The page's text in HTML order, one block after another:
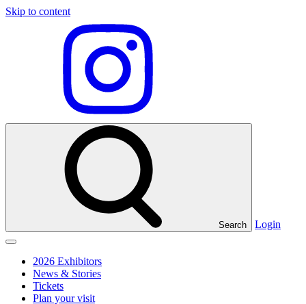
Skip to content
Search Login
Click
toggle
menu
2026 Exhibitors
News & Stories
Tickets
Plan your visit